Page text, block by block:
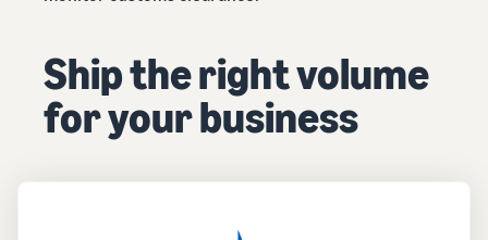
Ship the right volume
for your business